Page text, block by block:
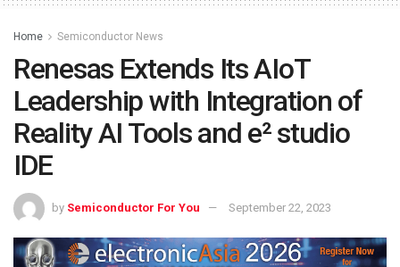
Home Semiconductor News
Renesas Extends Its AIoT
Leadership with Integration of
Reality AI Tools and e² studio
IDE
by Semiconductor For You September 22, 2023